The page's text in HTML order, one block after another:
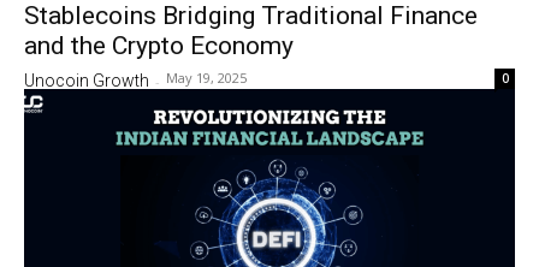
Stablecoins Bridging Traditional Finance
and the Crypto Economy
Unocoin Growth - May 19, 2025 0